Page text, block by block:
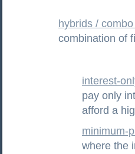
hybrids /
combination of
interest-
pay only
afford a
minimum-
where the